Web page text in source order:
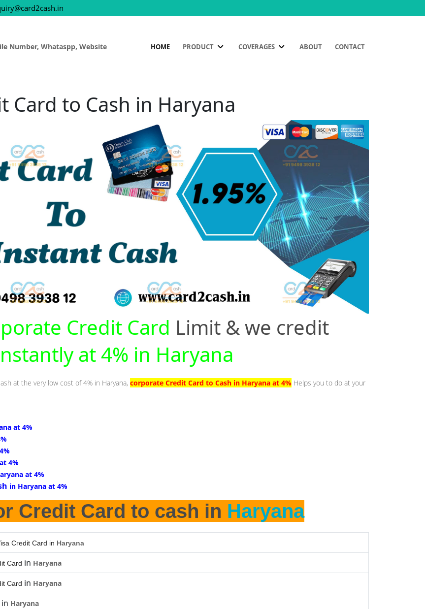
Number, Whataspp, Website HOME PRODUCT COVERAGES ABOUT CONTACT
Card to Cash in Haryana
Credit Card Limit & we credit
at 4% in Haryana
at the very low cost of 4% in Haryana, corporate Credit Card to Cash in Haryana at 4% Helps you to do at your
at 4%
4%
at 4%
in Haryana at 4%
Credit Card to cash in Haryana
Credit Card in Haryana
Card in Haryana
Card in Haryana
in Haryana